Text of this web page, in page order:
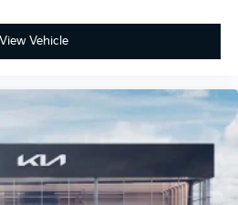
View Vehicle